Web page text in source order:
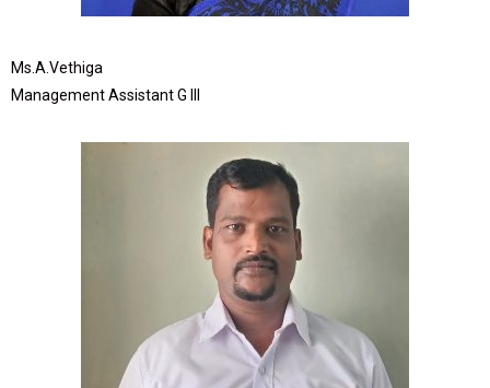
Ms.A.Vethiga
Management Assistant G III